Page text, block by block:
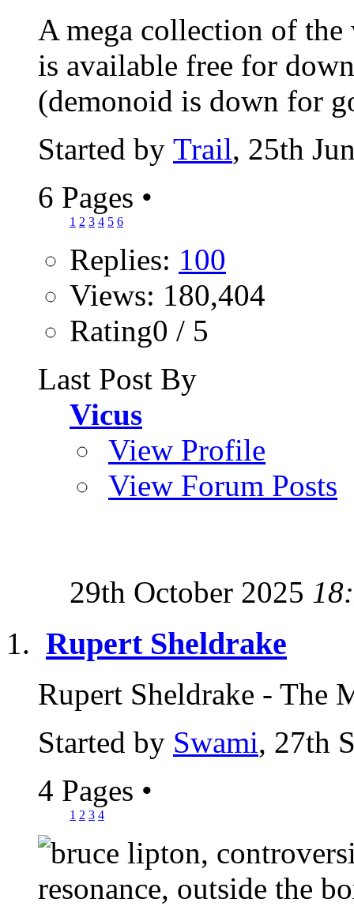
A mega collection of
is available free for
(demonoid is down for
Started by Trail, 25th
6 Pages •
1 2 3 4 5 6
Replies: 100
Views: 180,404
Rating0 / 5
Last Post By
Vicus
View Profile
View Forum Posts
29th October 2025
Rupert Sheldrake
Rupert Sheldrake - The
Started by Swami, 27th
4 Pages •
1 2 3 4